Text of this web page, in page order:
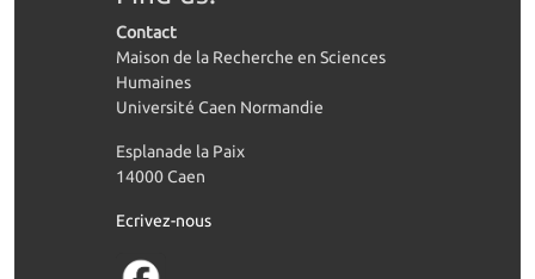
Contact
Maison de la Recherche en Sciences
Humaines
Université Caen Normandie
Esplanade la Paix
14000 Caen
Ecrivez-nous